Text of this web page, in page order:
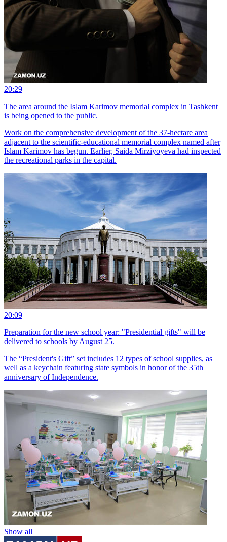
20:29
The area around the Islam Karimov memorial complex in Tashkent
is being opened to the public.
Work on the comprehensive development of the 37-hectare area
adjacent to the scientific-educational memorial complex named after
Islam Karimov has begun. Earlier, Saida Mirziyoyeva had inspected
the recreational parks in the capital.
20:09
Preparation for the new school year: "Presidential gifts" will be
delivered to schools by August 25.
The “President's Gift” set includes 12 types of school supplies, as
well as a keychain featuring state symbols in honor of the 35th
anniversary of Independence.
Show all